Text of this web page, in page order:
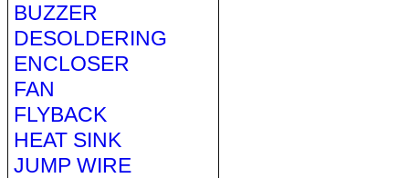
BUZZER
DESOLDERING
ENCLOSER
FAN
FLYBACK
HEAT SINK
JUMP WIRE